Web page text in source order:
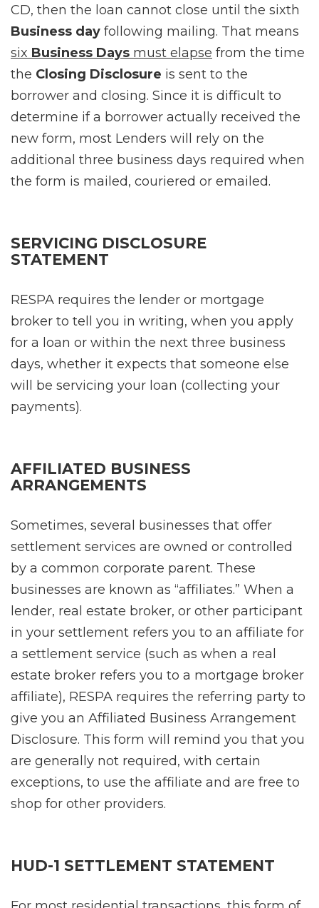
CD, then the loan cannot close until the sixth
Business day following mailing. That means
six Business Days must elapse from the time
the Closing Disclosure is sent to the
borrower and closing. Since it is difficult to
determine if a borrower actually received the
new form, most Lenders will rely on the
additional three business days required when
the form is mailed, couriered or emailed.
SERVICING DISCLOSURE
STATEMENT
RESPA requires the lender or mortgage
broker to tell you in writing, when you apply
for a loan or within the next three business
days, whether it expects that someone else
will be servicing your loan (collecting your
payments).
AFFILIATED BUSINESS
ARRANGEMENTS
Sometimes, several businesses that offer
settlement services are owned or controlled
by a common corporate parent. These
businesses are known as “affiliates.” When a
lender, real estate broker, or other participant
in your settlement refers you to an affiliate for
a settlement service (such as when a real
estate broker refers you to a mortgage broker
affiliate), RESPA requires the referring party to
give you an Affiliated Business Arrangement
Disclosure. This form will remind you that you
are generally not required, with certain
exceptions, to use the affiliate and are free to
shop for other providers.
HUD-1 SETTLEMENT STATEMENT